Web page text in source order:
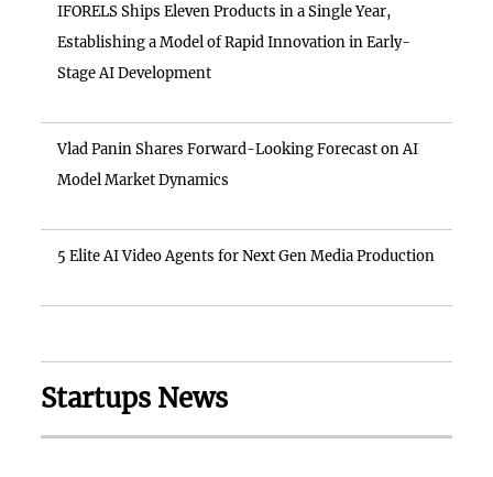
IFORELS Ships Eleven Products in a Single Year,
Establishing a Model of Rapid Innovation in Early-
Stage AI Development
Vlad Panin Shares Forward-Looking Forecast on AI
Model Market Dynamics
5 Elite AI Video Agents for Next Gen Media Production
Startups News